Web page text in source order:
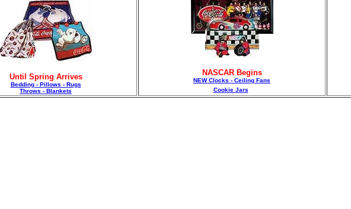
Until Spring Arrives
Bedding - Pillows - Rugs
Throws - Blankets
NASCAR Begins
NEW Clocks - Ceiling Fans
Cookie Jars